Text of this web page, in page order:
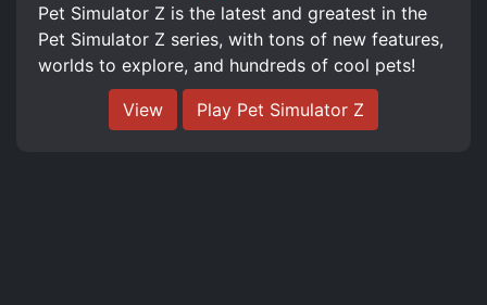
Pet Simulator Z is the latest and greatest in the
Pet Simulator Z series, with tons of new features,
worlds to explore, and hundreds of cool pets!
View Play Pet Simulator Z